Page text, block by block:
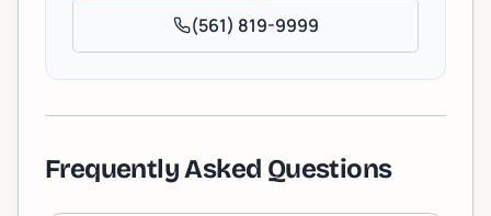
(561) 819-9999
Frequently Asked Questions